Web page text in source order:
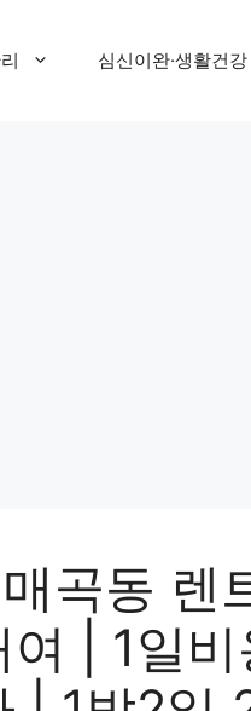
심신이완·생활건
곡동 렌
| 1일비